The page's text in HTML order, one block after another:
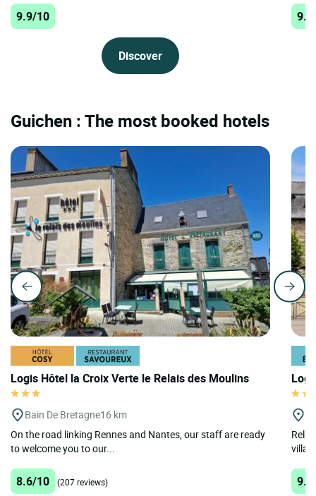
9.9/10
Discover
Guichen : The most booked hotels
Logis Hôtel la Croix Verte le Relais des Moulins
Bain De Bretagne16 km
On the road linking Rennes and Nantes, our staff are ready
to welcome you to our...
8.6/10 (207 reviews)